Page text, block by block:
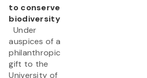
to conserve
biodiversity
Under
auspices of a
philanthropic
gift to the
University of